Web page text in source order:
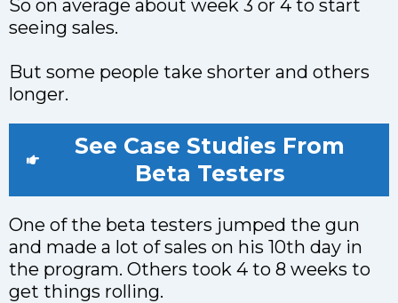
So on average about week 3 or 4 to start
seeing sales.
But some people take shorter and others
longer.
See Case Studies From
Beta Testers
One of the beta testers jumped the gun
and made a lot of sales on his 10th day in
the program. Others took 4 to 8 weeks to
get things rolling.